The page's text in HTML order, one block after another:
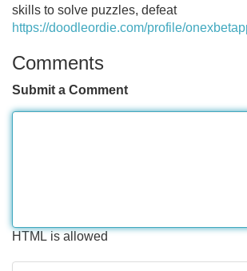
skills to solve puzzles, defeat
https://doodleordie.com/profile/
Comments
Submit a Comment
HTML is allowed